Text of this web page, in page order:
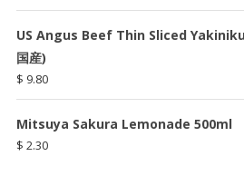
US Angus Beef Thin Sliced
国産)
$ 9.80
Mitsuya Sakura Lemonade 500ml
$ 2.30